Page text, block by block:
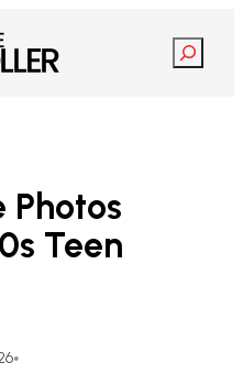
Search
Photos
Teen
•